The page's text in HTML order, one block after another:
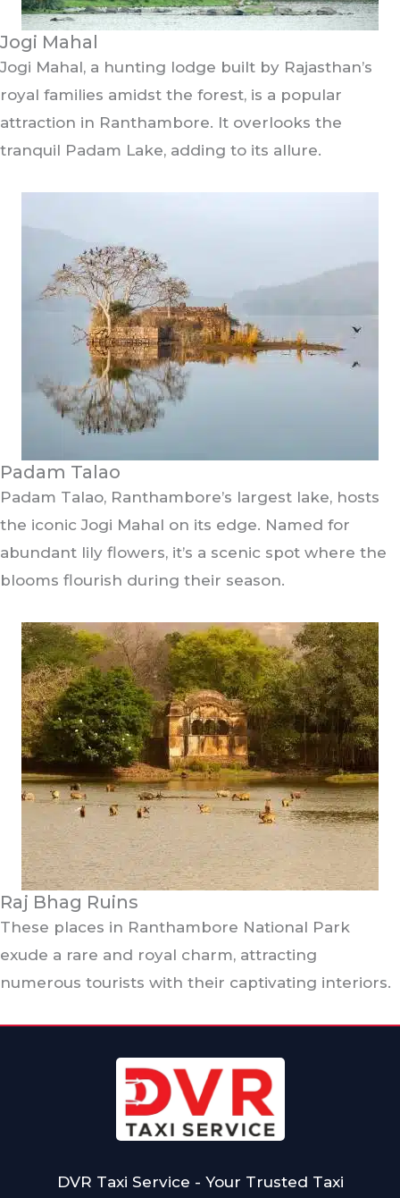
Jogi Mahal
Jogi Mahal, a hunting lodge built by Rajasthan’s
royal families amidst the forest, is a popular
attraction in Ranthambore. It overlooks the
tranquil Padam Lake, adding to its allure.
Padam Talao
Padam Talao, Ranthambore’s largest lake, hosts
the iconic Jogi Mahal on its edge. Named for
abundant lily flowers, it’s a scenic spot where the
blooms flourish during their season.
Raj Bhag Ruins
These places in Ranthambore National Park
exude a rare and royal charm, attracting
numerous tourists with their captivating interiors.
DVR Taxi Service - Your Trusted Taxi